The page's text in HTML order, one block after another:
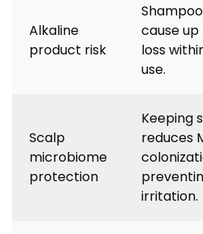
Alkaline
product risk
cause
loss
use.
Scalp
microbiome
protection
Keeping
reduces
irritation.